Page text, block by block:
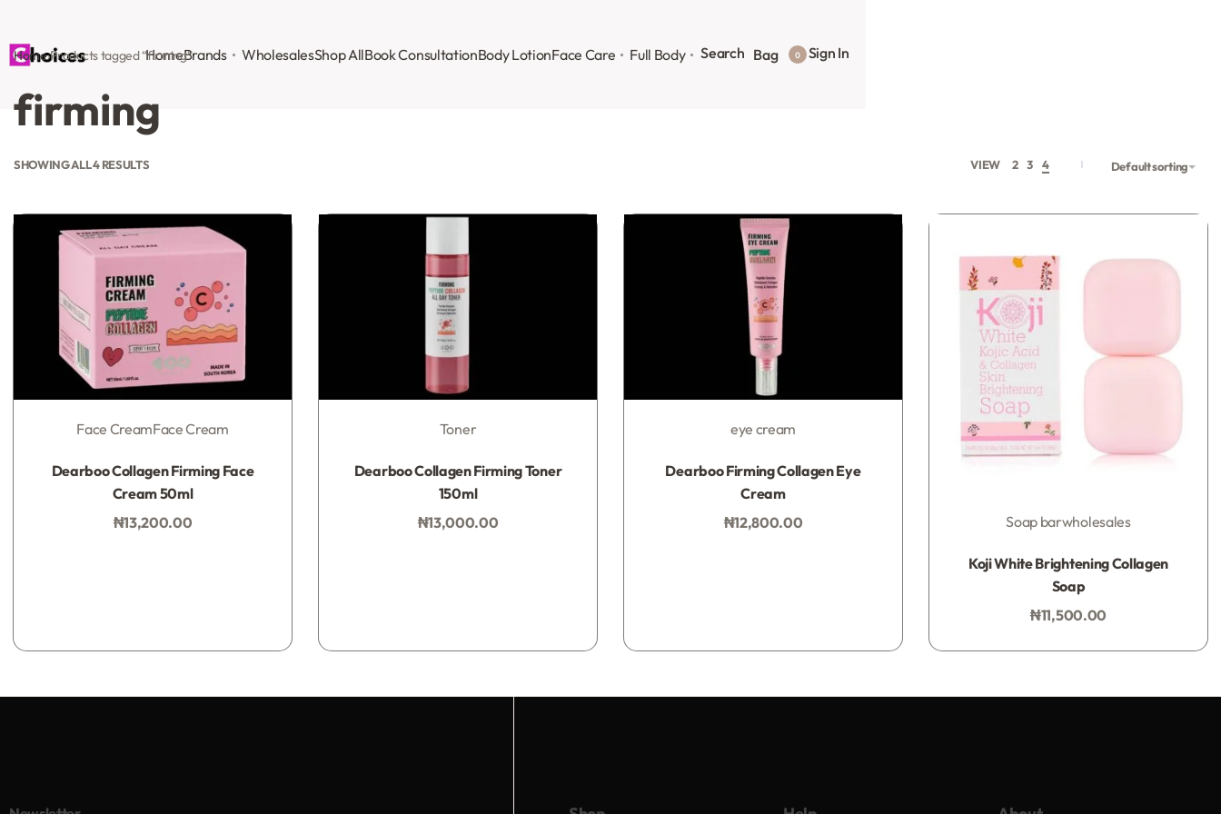
HomeBrands WholesalesShop AllBook ConsultationBody LotionFace Care Full Body Search Bag 0 Sign In
Home›Products tagged “firming”
firming
SHOWING ALL 4 RESULTS VIEW 2 3 4 Default sorting
Face CreamFace Cream
Dearboo Collagen Firming Face
Cream 50ml
₦13,200.00
Toner
Dearboo Collagen Firming Toner
150ml
₦13,000.00
eye cream
Dearboo Firming Collagen Eye
Cream
₦12,800.00
Soap barwholesales
Koji White Brightening Collagen
Soap
₦11,500.00